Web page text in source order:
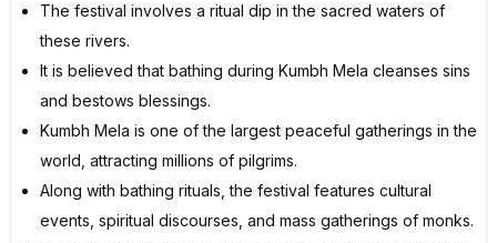
The festival involves a ritual dip in the sacred waters of
these rivers.
It is believed that bathing during Kumbh Mela cleanses sins
and bestows blessings.
Kumbh Mela is one of the largest peaceful gatherings in the
world, attracting millions of pilgrims.
Along with bathing rituals, the festival features cultural
events, spiritual discourses, and mass gatherings of monks.